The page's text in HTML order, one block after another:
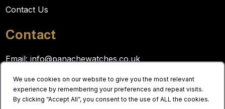
We use cookies on our website to give you the most relevant
experience by remembering your preferences and repeat visits.
By clicking “Accept All”, you consent to the use of ALL the cookies.
Contact Us
Contact
Email:info@panachewatches.co.uk
Opening hours: